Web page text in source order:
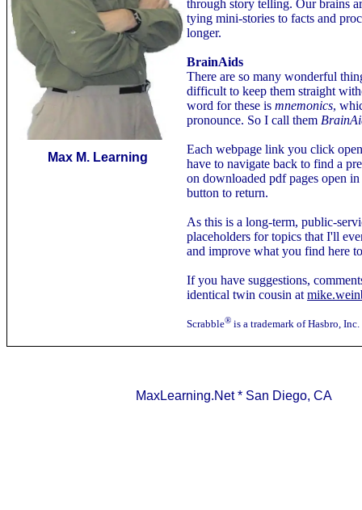
Max M. Learning
through story telling. Our brains
tying mini-stories to facts and
longer.
BrainAids
There are so many wonderful
difficult to keep them straight
word for these is mnemonics,
pronounce. So I call them
Each webpage link you click
have to navigate back to find a
on downloaded pdf pages open
button to return.
As this is a long-term, public-
placeholders for topics that I'll
and improve what you find here
If you have suggestions,
identical twin cousin at
Scrabble® is a trademark of Hasbro, Inc.
MaxLearning.Net * San Diego, CA